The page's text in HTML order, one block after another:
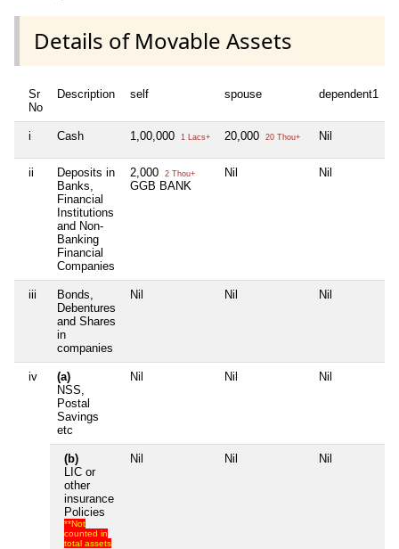
Details of Movable Assets
Sr
No
Description self spouse dependent1
i Cash 1,00,000 1 Lacs+ 20,000 20 Thou+ Nil
ii
Deposits in
Banks,
Financial
Institutions
and Non-
Banking
Financial
Companies
2,000 2 Thou+
GGB BANK
Nil Nil
iii
Bonds,
Debentures
and Shares
in
companies
Nil Nil Nil
iv
(a)
NSS,
Postal
Savings
etc
Nil Nil Nil
(b)
LIC or
other
insurance
Policies
**Not
counted in
total assets
Nil Nil Nil